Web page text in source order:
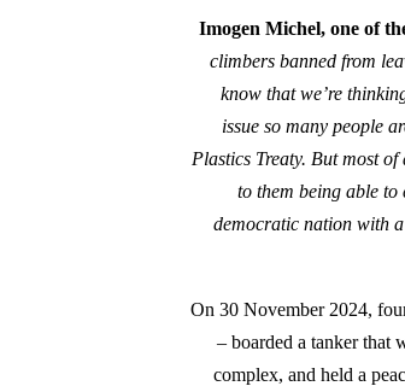
Imogen Michel, one of
climbers banned from
know that we’re
issue so many people
Plastics Treaty. But most
to them being able to
democratic nation with
On 30 November 2024,
– boarded a tanker that
complex, and held a